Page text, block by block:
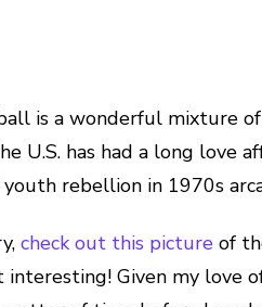
is a wonderful mixture
U.S. has had a long
rebellion in 1970s
check out this picture of
Given my